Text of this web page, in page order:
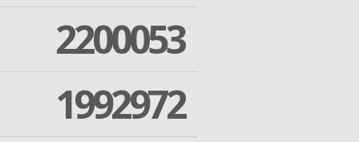
2200053
1992972